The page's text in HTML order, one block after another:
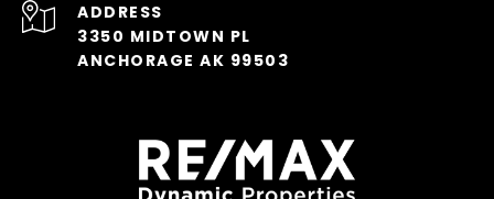
ADDRESS
3350 MIDTOWN PL
ANCHORAGE AK 99503